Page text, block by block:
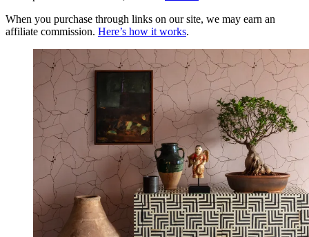
When you purchase through links on our site, we may earn an
affiliate commission. Here’s how it works.